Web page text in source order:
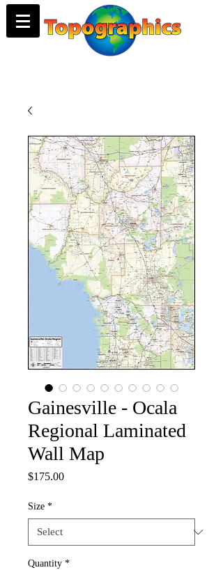
Gainesville - Ocala
Regional Laminated
Wall Map
$175.00Price
Size *
Quantity *